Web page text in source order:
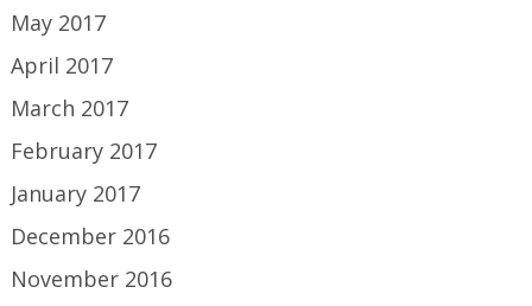
May 2017
April 2017
March 2017
February 2017
January 2017
December 2016
November 2016